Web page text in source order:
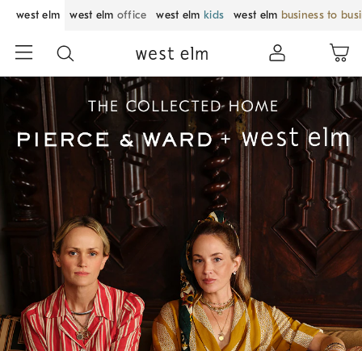
west elm west elm office west elm kids west elm business to